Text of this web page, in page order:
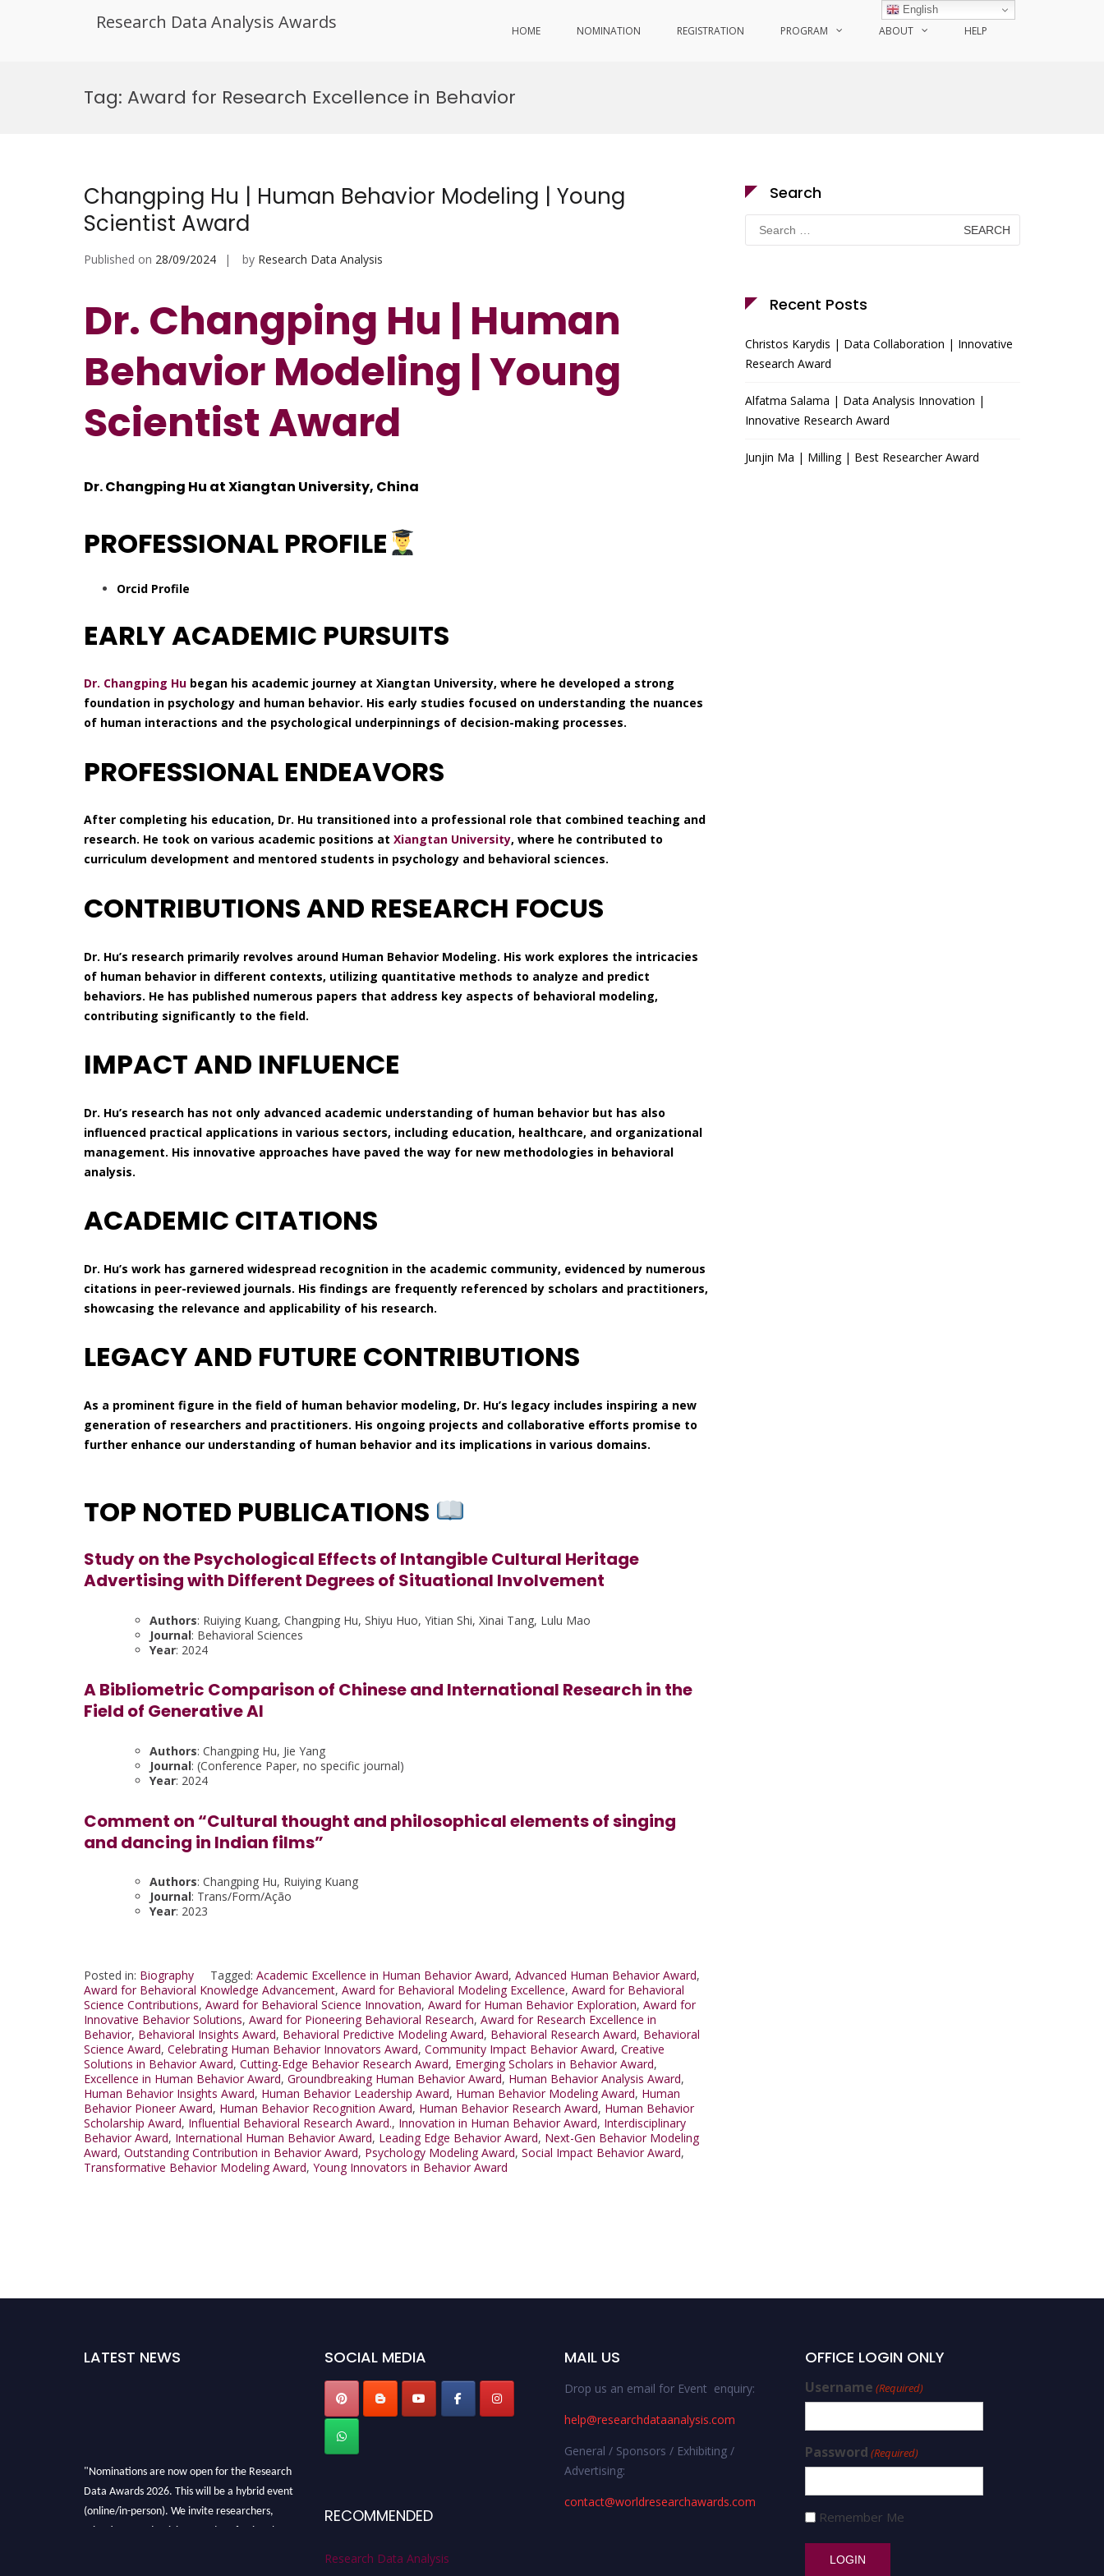
Research Data Analysis Awards HOME NOMINATION REGISTRATION PROGRAM ABOUT HELP
Tag: Award for Research Excellence in Behavior
Changping Hu | Human Behavior Modeling | Young
Scientist Award
Published on 28/09/2024 by Research Data Analysis
Dr. Changping Hu | Human
Behavior Modeling | Young
Scientist Award
Dr. Changping Hu at Xiangtan University, China
PROFESSIONAL PROFILE
Orcid Profile
EARLY ACADEMIC PURSUITS
Dr. Changping Hu began his academic journey at Xiangtan University, where he developed a strong
foundation in psychology and human behavior. His early studies focused on understanding the nuances
of human interactions and the psychological underpinnings of decision-making processes.
PROFESSIONAL ENDEAVORS
After completing his education, Dr. Hu transitioned into a professional role that combined teaching and
research. He took on various academic positions at Xiangtan University, where he contributed to
curriculum development and mentored students in psychology and behavioral sciences.
CONTRIBUTIONS AND RESEARCH FOCUS
Dr. Hu’s research primarily revolves around Human Behavior Modeling. His work explores the intricacies
of human behavior in different contexts, utilizing quantitative methods to analyze and predict
behaviors. He has published numerous papers that address key aspects of behavioral modeling,
contributing significantly to the field.
IMPACT AND INFLUENCE
Dr. Hu’s research has not only advanced academic understanding of human behavior but has also
influenced practical applications in various sectors, including education, healthcare, and organizational
management. His innovative approaches have paved the way for new methodologies in behavioral
analysis.
ACADEMIC CITATIONS
Dr. Hu’s work has garnered widespread recognition in the academic community, evidenced by numerous
citations in peer-reviewed journals. His findings are frequently referenced by scholars and practitioners,
showcasing the relevance and applicability of his research.
LEGACY AND FUTURE CONTRIBUTIONS
As a prominent figure in the field of human behavior modeling, Dr. Hu’s legacy includes inspiring a new
generation of researchers and practitioners. His ongoing projects and collaborative efforts promise to
further enhance our understanding of human behavior and its implications in various domains.
TOP NOTED PUBLICATIONS
Study on the Psychological Effects of Intangible Cultural Heritage
Advertising with Different Degrees of Situational Involvement
Authors: Ruiying Kuang, Changping Hu, Shiyu Huo, Yitian Shi, Xinai Tang, Lulu Mao
Journal: Behavioral Sciences
Year: 2024
A Bibliometric Comparison of Chinese and International Research in the
Field of Generative AI
Authors: Changping Hu, Jie Yang
Journal: (Conference Paper, no specific journal)
Year: 2024
Comment on “Cultural thought and philosophical elements of singing
and dancing in Indian films”
Authors: Changping Hu, Ruiying Kuang
Journal: Trans/Form/Ação
Year: 2023
Posted in: Biography Tagged: Academic Excellence in Human Behavior Award, Advanced Human Behavior Award,
Award for Behavioral Knowledge Advancement, Award for Behavioral Modeling Excellence, Award for Behavioral
Science Contributions, Award for Behavioral Science Innovation, Award for Human Behavior Exploration, Award for
Innovative Behavior Solutions, Award for Pioneering Behavioral Research, Award for Research Excellence in
Behavior, Behavioral Insights Award, Behavioral Predictive Modeling Award, Behavioral Research Award, Behavioral
Science Award, Celebrating Human Behavior Innovators Award, Community Impact Behavior Award, Creative
Solutions in Behavior Award, Cutting-Edge Behavior Research Award, Emerging Scholars in Behavior Award,
Excellence in Human Behavior Award, Groundbreaking Human Behavior Award, Human Behavior Analysis Award,
Human Behavior Insights Award, Human Behavior Leadership Award, Human Behavior Modeling Award, Human
Behavior Pioneer Award, Human Behavior Recognition Award, Human Behavior Research Award, Human Behavior
Scholarship Award, Influential Behavioral Research Award., Innovation in Human Behavior Award, Interdisciplinary
Behavior Award, International Human Behavior Award, Leading Edge Behavior Award, Next-Gen Behavior Modeling
Award, Outstanding Contribution in Behavior Award, Psychology Modeling Award, Social Impact Behavior Award,
Transformative Behavior Modeling Award, Young Innovators in Behavior Award
Search
Search
for:
Recent Posts
Christos Karydis | Data Collaboration | Innovative
Research Award
Alfatma Salama | Data Analysis Innovation |
Innovative Research Award
Junjin Ma | Milling | Best Researcher Award
LATEST NEWS
"Nominations are now open for the Research
Data Awards 2026. This will be a hybrid event
(online/in-person). We invite researchers,
scientists, academicians, and professionals to
SOCIAL MEDIA
RECOMMENDED
Research Data Analysis
MAIL US
Drop us an email for Event enquiry:
help@researchdataanalysis.com
General / Sponsors / Exhibiting /
Advertising:
contact@worldresearchawards.com
OFFICE LOGIN ONLY
Username (Required)
Password (Required)
Remember Me
English